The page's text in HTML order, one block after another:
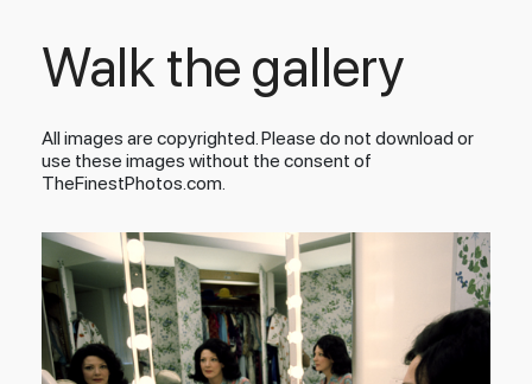
Walk the gallery
All images are copyrighted. Please do not download or
use these images without the consent of
TheFinestPhotos.com.